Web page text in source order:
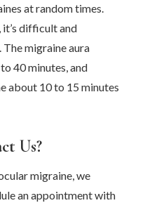
at random times.
it’s difficult and
migraine aura
40 minutes, and
about 10 to 15 minutes
Us?
migraine, we
an appointment with